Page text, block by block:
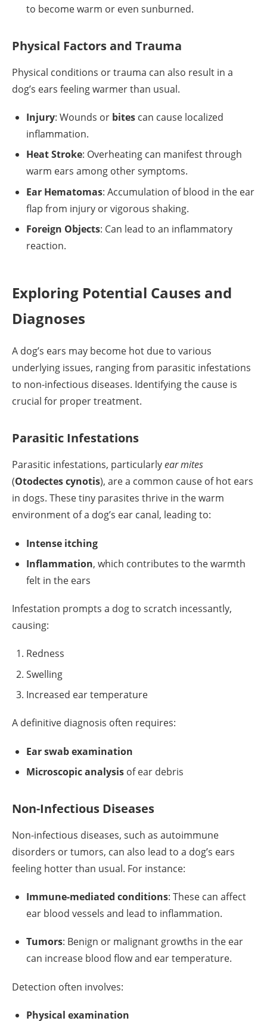
to become warm or even sunburned.
Physical Factors and Trauma
Physical conditions or trauma can also result in a
dog’s ears feeling warmer than usual.
Injury: Wounds or bites can cause localized
inflammation.
Heat Stroke: Overheating can manifest through
warm ears among other symptoms.
Ear Hematomas: Accumulation of blood in the ear
flap from injury or vigorous shaking.
Foreign Objects: Can lead to an inflammatory
reaction.
Exploring Potential Causes and
Diagnoses
A dog’s ears may become hot due to various
underlying issues, ranging from parasitic infestations
to non-infectious diseases. Identifying the cause is
crucial for proper treatment.
Parasitic Infestations
Parasitic infestations, particularlyear mites
(Otodectes cynotis), are a common cause of hot ears
in dogs. These tiny parasites thrive in the warm
environment of a dog’s ear canal, leading to:
Intense itching
Inflammation, which contributes to the warmth
felt in the ears
Infestation prompts a dog to scratch incessantly,
causing:
Redness
Swelling
Increased ear temperature
A definitive diagnosis often requires:
Ear swab examination
Microscopic analysis of ear debris
Non-Infectious Diseases
Non-infectious diseases, such as autoimmune
disorders or tumors, can also lead to a dog’s ears
feeling hotter than usual. For instance:
Immune-mediated conditions: These can affect
ear blood vessels and lead to inflammation.
Tumors: Benign or malignant growths in the ear
can increase blood flow and ear temperature.
Detection often involves:
Physical examination